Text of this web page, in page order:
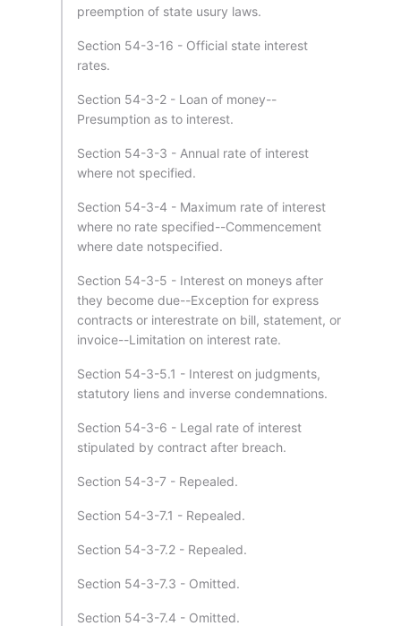
preemption of state usury laws.
Section 54-3-16 - Official state interest
rates.
Section 54-3-2 - Loan of money--
Presumption as to interest.
Section 54-3-3 - Annual rate of interest
where not specified.
Section 54-3-4 - Maximum rate of interest
where no rate specified--Commencement
where date notspecified.
Section 54-3-5 - Interest on moneys after
they become due--Exception for express
contracts or interestrate on bill, statement, or
invoice--Limitation on interest rate.
Section 54-3-5.1 - Interest on judgments,
statutory liens and inverse condemnations.
Section 54-3-6 - Legal rate of interest
stipulated by contract after breach.
Section 54-3-7 - Repealed.
Section 54-3-7.1 - Repealed.
Section 54-3-7.2 - Repealed.
Section 54-3-7.3 - Omitted.
Section 54-3-7.4 - Omitted.